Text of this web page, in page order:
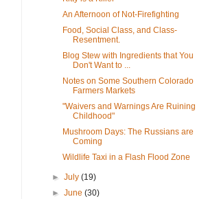
An Afternoon of Not-Firefighting
Food, Social Class, and Class-
Resentment.
Blog Stew with Ingredients that You
Don't Want to ...
Notes on Some Southern Colorado
Farmers Markets
"Waivers and Warnings Are Ruining
Childhood"
Mushroom Days: The Russians are
Coming
Wildlife Taxi in a Flash Flood Zone
►July(19)
►June(30)